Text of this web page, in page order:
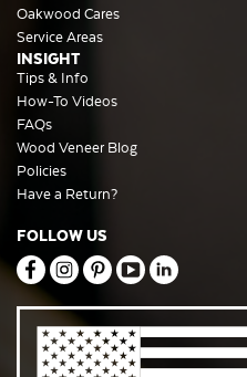
Oakwood Cares
Service Areas
INSIGHT
Tips & Info
How-To Videos
FAQs
Wood Veneer Blog
Policies
Have a Return?
FOLLOW US